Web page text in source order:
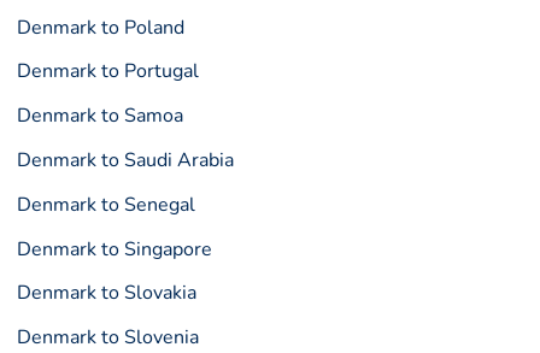
Denmark to Poland
Denmark to Portugal
Denmark to Samoa
Denmark to Saudi Arabia
Denmark to Senegal
Denmark to Singapore
Denmark to Slovakia
Denmark to Slovenia